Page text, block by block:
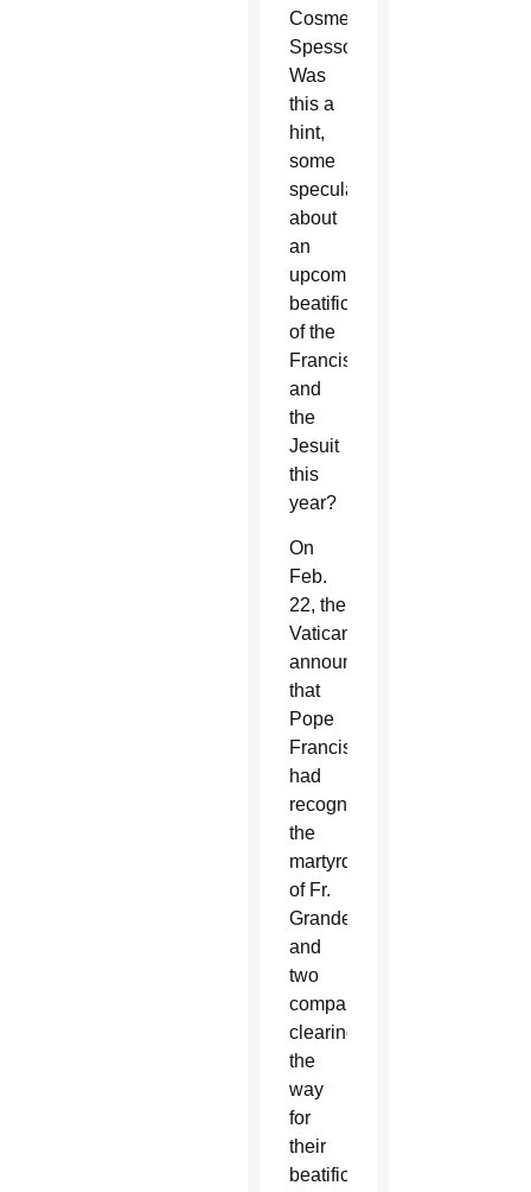
Cosme
Spessotto.
Was
this a
hint,
some
speculated,
about
an
upcoming
beatification
of the
Franciscan
and
the
Jesuit
this
year?
On
Feb.
22, the
Vatican
announced
that
Pope
Francis
had
recognized
the
martyrdom
of Fr.
Grande
and
two
companions,
clearing
the
way
for
their
beatification.